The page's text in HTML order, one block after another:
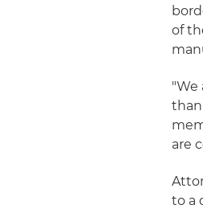
of
"We
than
are
to a